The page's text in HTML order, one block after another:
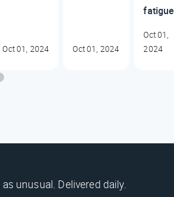
Oct 01, 2024 Oct 01, 2024
fatigue
Oct 01,
2024
unusual. Delivered daily.